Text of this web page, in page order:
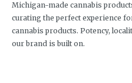
Michigan-made cannabis
curating the perfect experience
cannabis products. Potency,
our brand is built on.